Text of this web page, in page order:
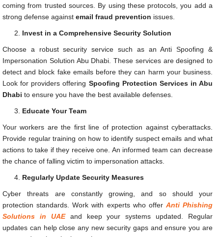
coming from trusted sources. By using these protocols, you add a
strong defense against email fraud prevention issues.
Invest in a Comprehensive Security Solution
Choose a robust security service such as an Anti Spoofing &
Impersonation Solution Abu Dhabi. These services are designed to
detect and block fake emails before they can harm your business.
Look for providers offering Spoofing Protection Services in Abu
Dhabi to ensure you have the best available defenses.
Educate Your Team
Your workers are the first line of protection against cyberattacks.
Provide regular training on how to identify suspect emails and what
actions to take if they receive one. An informed team can decrease
the chance of falling victim to impersonation attacks.
Regularly Update Security Measures
Cyber threats are constantly growing, and so should your
protection standards. Work with experts who offer Anti Phishing
Solutions in UAEand keep your systems updated. Regular
updates can help close any new security gaps and ensure you are